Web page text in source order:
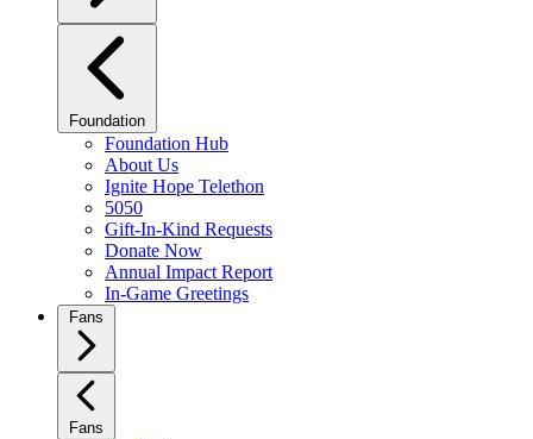
Foundation
Foundation Hub
About Us
Ignite Hope Telethon
5050
Gift-In-Kind Requests
Donate Now
Annual Impact Report
In-Game Greetings
Fans
Fans